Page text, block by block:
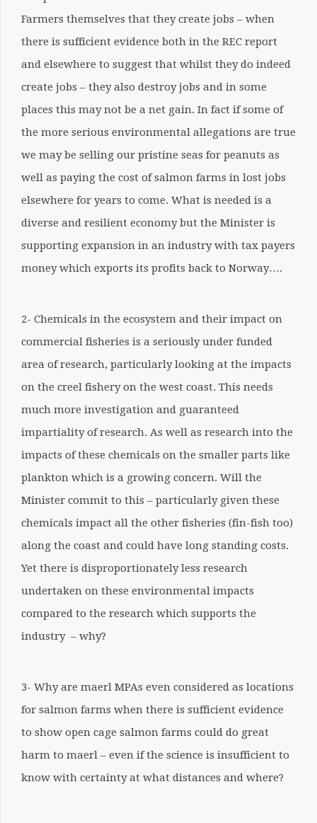
Farmers themselves that they create jobs – when
there is sufficient evidence both in the REC report
and elsewhere to suggest that whilst they do indeed
create jobs – they also destroy jobs and in some
places this may not be a net gain. In fact if some of
the more serious environmental allegations are true
we may be selling our pristine seas for peanuts as
well as paying the cost of salmon farms in lost jobs
elsewhere for years to come. What is needed is a
diverse and resilient economy but the Minister is
supporting expansion in an industry with tax payers
money which exports its profits back to Norway….
2- Chemicals in the ecosystem and their impact on
commercial fisheries is a seriously under funded
area of research, particularly looking at the impacts
on the creel fishery on the west coast. This needs
much more investigation and guaranteed
impartiality of research. As well as research into the
impacts of these chemicals on the smaller parts like
plankton which is a growing concern. Will the
Minister commit to this – particularly given these
chemicals impact all the other fisheries (fin-fish too)
along the coast and could have long standing costs.
Yet there is disproportionately less research
undertaken on these environmental impacts
compared to the research which supports the
industry – why?
3- Why are maerl MPAs even considered as locations
for salmon farms when there is sufficient evidence
to show open cage salmon farms could do great
harm to maerl – even if the science is insufficient to
know with certainty at what distances and where?